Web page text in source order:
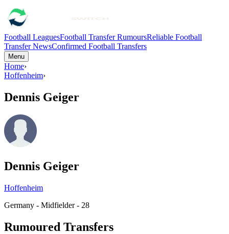
Football LeaguesFootball Transfer RumoursReliable Football
Transfer NewsConfirmed Football Transfers
Menu
Home›
Hoffenheim›
Dennis Geiger
Dennis Geiger
Hoffenheim
Germany - Midfielder - 28
Rumoured Transfers